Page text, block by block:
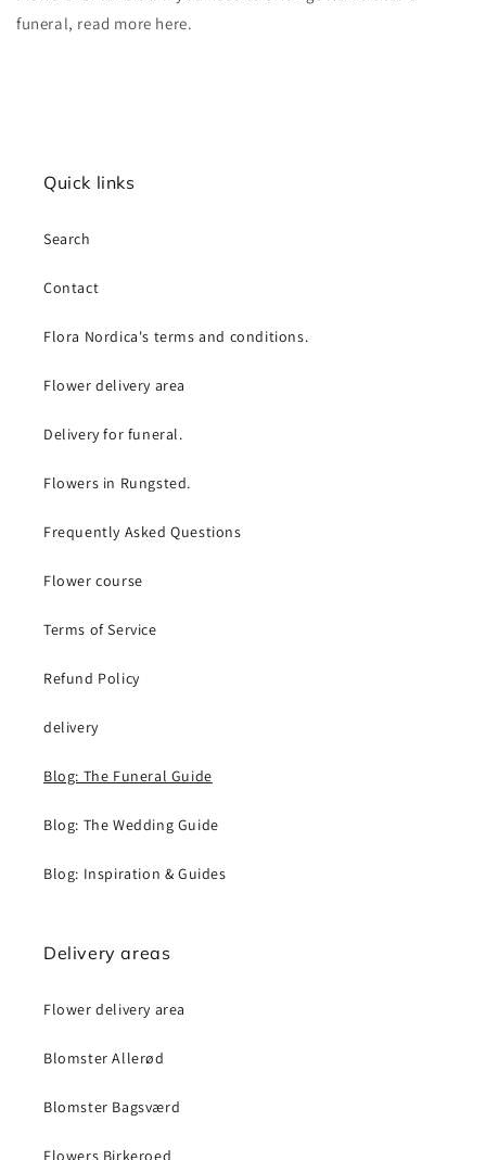
funeral, read more here.
Quick links
Search
Contact
Flora Nordica's terms and conditions.
Flower delivery area
Delivery for funeral.
Flowers in Rungsted.
Frequently Asked Questions
Flower course
Terms of Service
Refund Policy
delivery
Blog: The Funeral Guide
Blog: The Wedding Guide
Blog: Inspiration & Guides
Delivery areas
Flower delivery area
Blomster Allerød
Blomster Bagsværd
Flowers Birkeroed